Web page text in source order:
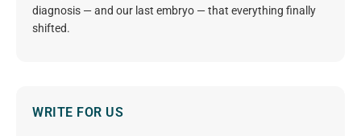
diagnosis — and our last embryo — that everything finally
shifted.
WRITE FOR US